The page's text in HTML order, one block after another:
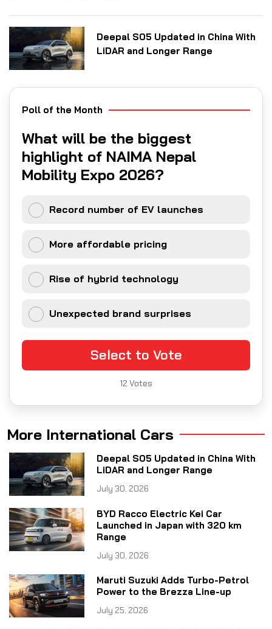
Deepal S05 Updated in China With
LiDAR and Longer Range
Poll of the Month
What will be the biggest
highlight of NAIMA Nepal
Mobility Expo 2026?
Record number of EV launches
More affordable pricing
Rise of hybrid technology
Unexpected brand surprises
Select to Vote
12 Votes
More International Cars
Deepal S05 Updated in China With
LiDAR and Longer Range
July 30, 2026
BYD Racco Electric Kei Car
Launched in Japan with 320 km
Range
July 30, 2026
Maruti Suzuki Adds Turbo-Petrol
Power to the Brezza Line-up
July 25, 2026